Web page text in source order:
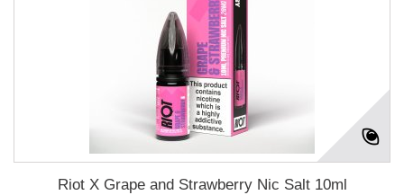
Riot X Grape and Strawberry Nic Salt 10ml